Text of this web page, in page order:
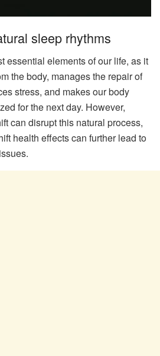
sleep rhythms
essential elements of our life, as it
the body, manages the repair of
stress, and makes our body
for the next day. However,
can disrupt this natural process,
health effects can further lead to